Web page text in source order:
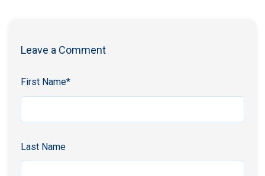
Leave a Comment
First Name*
Last Name